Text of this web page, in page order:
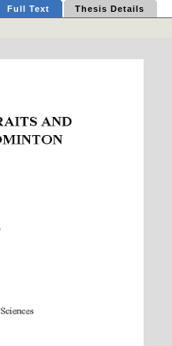
Full Text Thesis Details